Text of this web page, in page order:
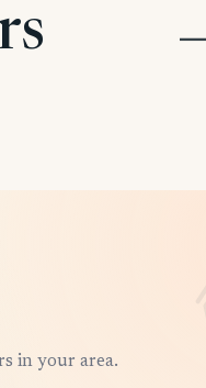
in your area.